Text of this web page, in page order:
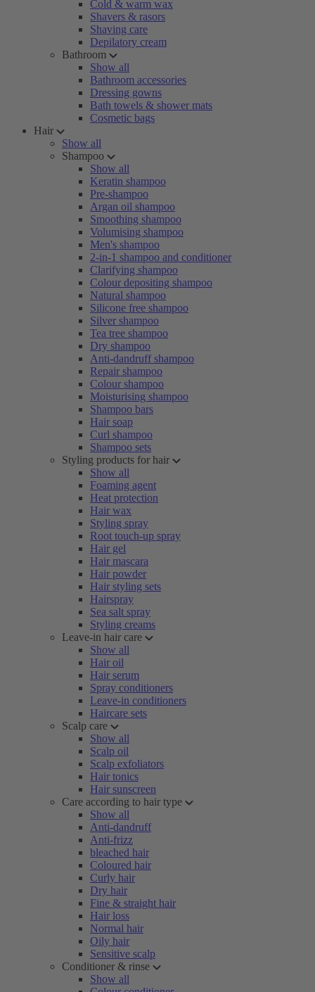
Cold & warm wax
Shavers & rasors
Shaving care
Depilatory cream
Bathroom
Show all
Bathroom accessories
Dressing gowns
Bath towels & shower mats
Cosmetic bags
Hair
Show all
Shampoo
Show all
Keratin shampoo
Pre-shampoo
Argan oil shampoo
Smoothing shampoo
Volumising shampoo
Men's shampoo
2-in-1 shampoo and conditioner
Clarifying shampoo
Colour depositing shampoo
Natural shampoo
Silicone free shampoo
Silver shampoo
Tea tree shampoo
Dry shampoo
Anti-dandruff shampoo
Repair shampoo
Colour shampoo
Moisturising shampoo
Shampoo bars
Hair soap
Curl shampoo
Shampoo sets
Styling products for hair
Show all
Foaming agent
Heat protection
Hair wax
Styling spray
Root touch-up spray
Hair gel
Hair mascara
Hair powder
Hair styling sets
Hairspray
Sea salt spray
Styling creams
Leave-in hair care
Show all
Hair oil
Hair serum
Spray conditioners
Leave-in conditioners
Haircare sets
Scalp care
Show all
Scalp oil
Scalp exfoliators
Hair tonics
Hair sunscreen
Care according to hair type
Show all
Anti-dandruff
Anti-frizz
bleached hair
Coloured hair
Curly hair
Dry hair
Fine & straight hair
Hair loss
Normal hair
Oily hair
Sensitive scalp
Conditioner & rinse
Show all